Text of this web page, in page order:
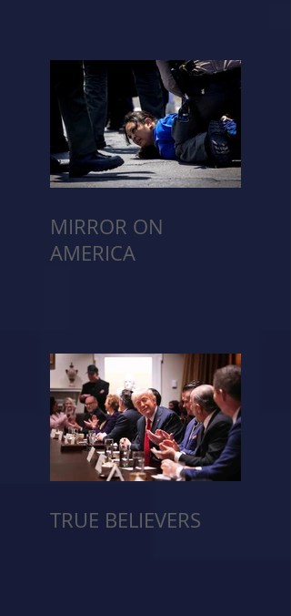
MIRROR ON
AMERICA
TRUE BELIEVERS